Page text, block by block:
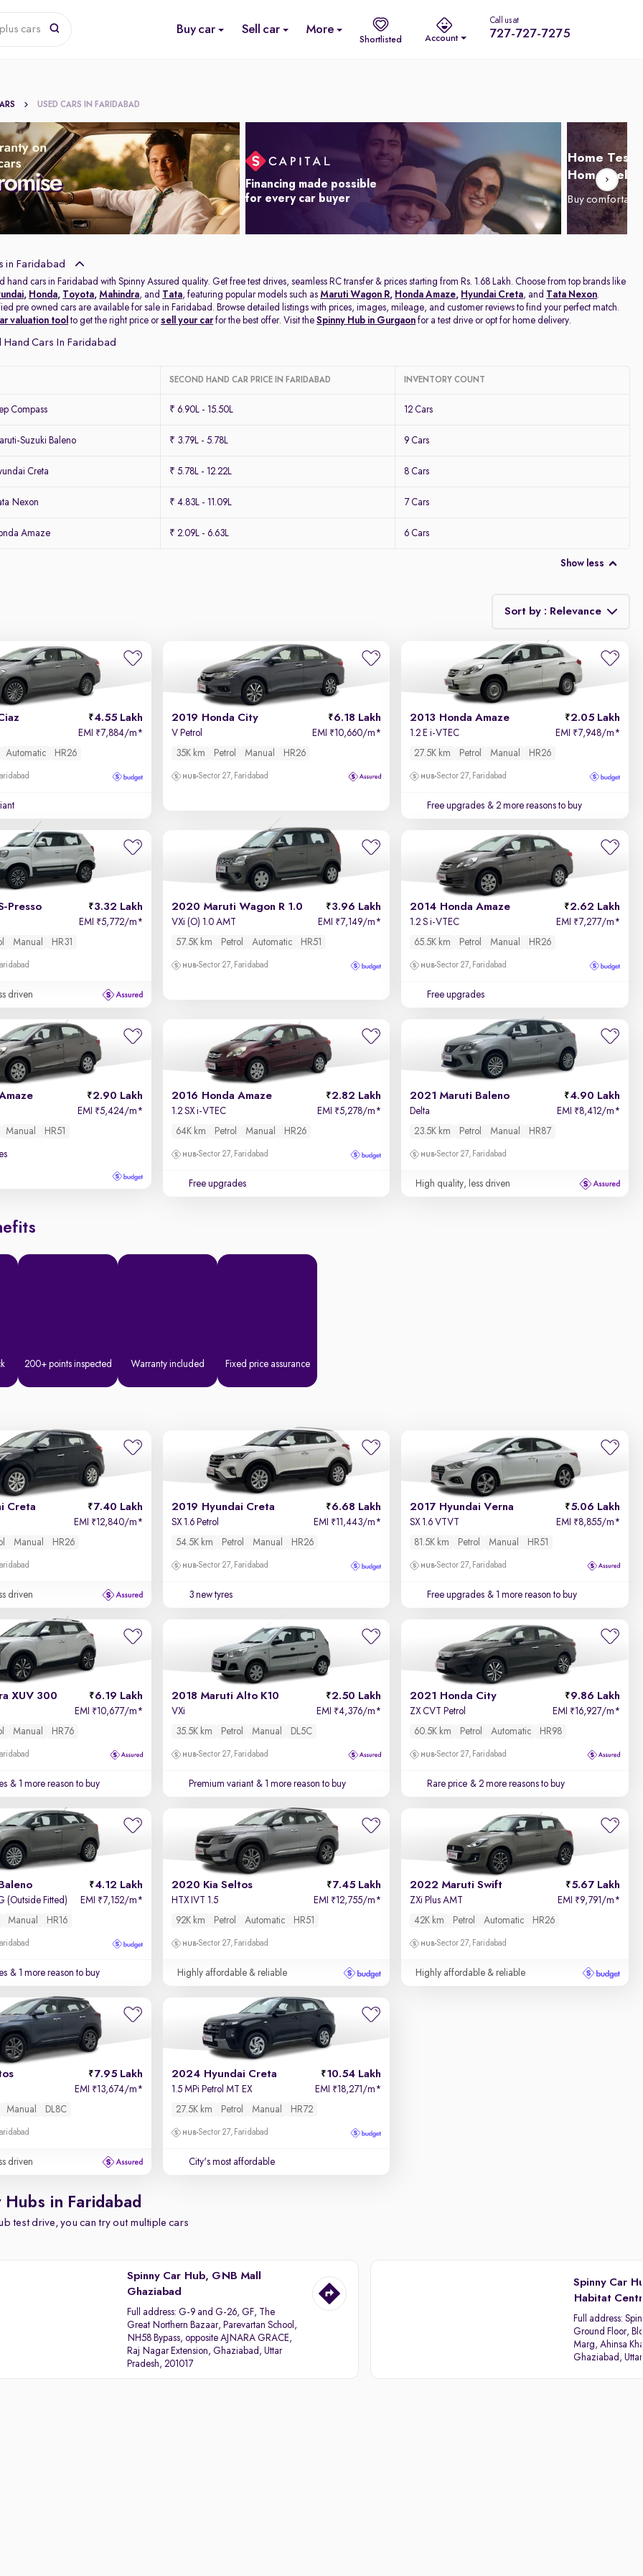
cars Buy car Sell car More
Shortlisted Account
Call us at
727-727-7275
USED CARS IN FARIDABAD
Financing made possible
for every car buyer
Home Test
Home
Buy
in Faridabad
hand cars in Faridabad with Spinny Assured quality. Get free test drives, seamless RC transfer & prices starting from Rs. 1.68 Lakh. Choose from top brands like
, Honda, Toyota, Mahindra, and Tata, featuring popular models such as Maruti Wagon R, Honda Amaze, Hyundai Creta, and Tata Nexon.
pre owned cars are available for sale in Faridabad. Browse detailed listings with prices, images, mileage, and customer reviews to find your perfect match.
valuation tool to get the right price orsell your car for the best offer. Visit theSpinny Hub in Gurgaon for a test drive or opt for home delivery.
Hand Cars In Faridabad
SECOND HAND CAR PRICE IN FARIDABAD INVENTORY COUNT
Compass ₹ 6.90L - 15.50L 12 Cars
Suzuki Baleno ₹ 3.79L - 5.78L 9 Cars
Creta ₹ 5.78L - 12.22L 8 Cars
Nexon ₹ 4.83L - 11.09L 7 Cars
Amaze ₹ 2.09L - 6.63L 6 Cars
Show less
Sort by : Relevance
Relevance
Price - Low to High
Price - High to Low
KM Driven - Low to High
Newest First
4.55 Lakh
EMI ₹7,884/m*
Automatic HR26
2019 Honda City 6.18 Lakh
V Petrol EMI ₹10,660/m*
35K km
Petrol Manual HR26
Sector 27, Faridabad
2013 Honda Amaze 2.05 Lakh
1.2 E i-VTEC EMI ₹7,948/m*
27.5K km
Petrol Manual HR26
Sector 27, Faridabad
Free upgrades & 2 more reasons to buy
Presso 3.32 Lakh
EMI ₹5,772/m*
Manual HR31
driven
2020 Maruti Wagon R 1.0 3.96 Lakh
VXi (O) 1.0 AMT EMI ₹7,149/m*
57.5K km
Petrol Automatic HR51
Sector 27, Faridabad
2014 Honda Amaze 2.62 Lakh
1.2 S i-VTEC EMI ₹7,277/m*
65.5K km
Petrol Manual HR26
Sector 27, Faridabad
Free upgrades
2.90 Lakh
EMI ₹5,424/m*
Manual HR51
2016 Honda Amaze 2.82 Lakh
1.2 SX i-VTEC EMI ₹5,278/m*
64K km
Petrol Manual HR26
Sector 27, Faridabad
Free upgrades
2021 Maruti Baleno 4.90 Lakh
Delta EMI ₹8,412/m*
23.5K km
Petrol Manual HR87
Sector 27, Faridabad
High quality, less driven
200+ points inspected Warranty included Fixed price assurance
Creta 7.40 Lakh
EMI ₹12,840/m*
Manual HR26
driven
2019 Hyundai Creta 6.68 Lakh
SX 1.6 Petrol EMI ₹11,443/m*
54.5K km
Petrol Manual HR26
Sector 27, Faridabad
3 new tyres
2017 Hyundai Verna 5.06 Lakh
SX 1.6 VTVT EMI ₹8,855/m*
81.5K km
Petrol Manual HR51
Sector 27, Faridabad
Free upgrades & 1 more reason to buy
XUV 300 6.19 Lakh
EMI ₹10,677/m*
Manual HR76
& 1 more reason to buy
2018 Maruti Alto K10 2.50 Lakh
VXi EMI ₹4,376/m*
35.5K km
Petrol Manual DL5C
Sector 27, Faridabad
Premium variant & 1 more reason to buy
2021 Honda City 9.86 Lakh
ZX CVT Petrol EMI ₹16,927/m*
60.5K km
Petrol Automatic HR98
Sector 27, Faridabad
Rare price & 2 more reasons to buy
4.12 Lakh
(Outside Fitted) EMI ₹7,152/m*
Manual HR16
& 1 more reason to buy
2020 Kia Seltos 7.45 Lakh
HTX IVT 1.5 EMI ₹12,755/m*
92K km
Petrol Automatic HR51
Sector 27, Faridabad
Highly affordable & reliable
2022 Maruti Swift 5.67 Lakh
ZXi Plus AMT EMI ₹9,791/m*
42K km
Petrol Automatic HR26
Sector 27, Faridabad
Highly affordable & reliable
7.95 Lakh
EMI ₹13,674/m*
Manual DL8C
driven
2024 Hyundai Creta 10.54 Lakh
1.5 MPi Petrol MT EX EMI ₹18,271/m*
27.5K km
Petrol Manual HR72
Sector 27, Faridabad
City's most affordable
Hubs in Faridabad
test drive, you can try out multiple cars
Spinny Car Hub, GNB Mall
Ghaziabad
Full address: G-9 and G-26, GF, The
Great Northern Bazaar, Parevartan School,
NH58 Bypass, opposite AJNARA GRACE,
Raj Nagar Extension, Ghaziabad, Uttar
Pradesh, 201017
Spinny Car
Habitat
Full address:
Ground Floor,
Marg, Ahinsa
Ghaziabad,